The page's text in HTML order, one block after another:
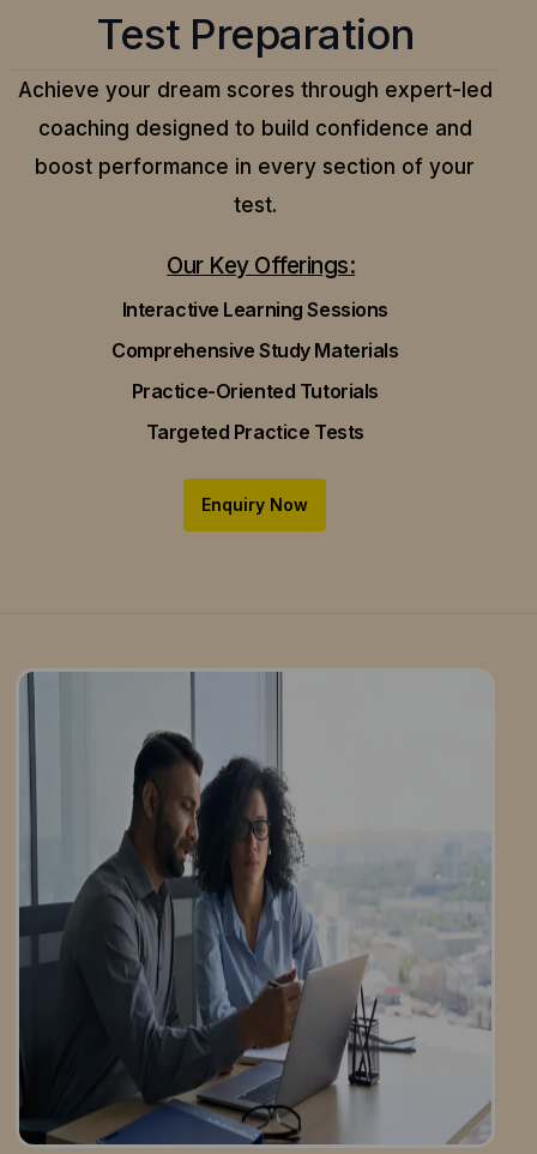
Test Preparation
Achieve your dream scores through expert-led
coaching designed to build confidence and
boost performance in every section of your
test.
Our Key Offerings:
Interactive Learning Sessions
Comprehensive Study Materials
Practice-Oriented Tutorials
Targeted Practice Tests
Enquiry Now